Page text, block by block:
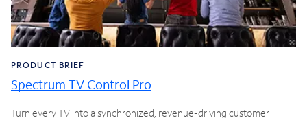
PRODUCT BRIEF
Spectrum TV Control Pro
Turn every TV into a synchronized, revenue-driving customer